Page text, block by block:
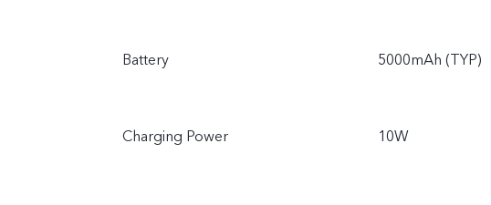
Battery 5000mAh (TYP)
Charging Power 10W